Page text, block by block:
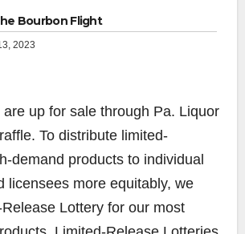
Bourbon Flight
2023
up for sale through Pa. Liquor
To distribute limited-
demand products to individual
licensees more equitably, we
Lottery for our most